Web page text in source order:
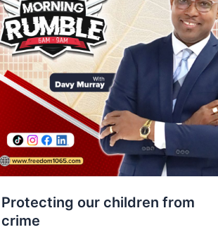
Protecting our children from
crime